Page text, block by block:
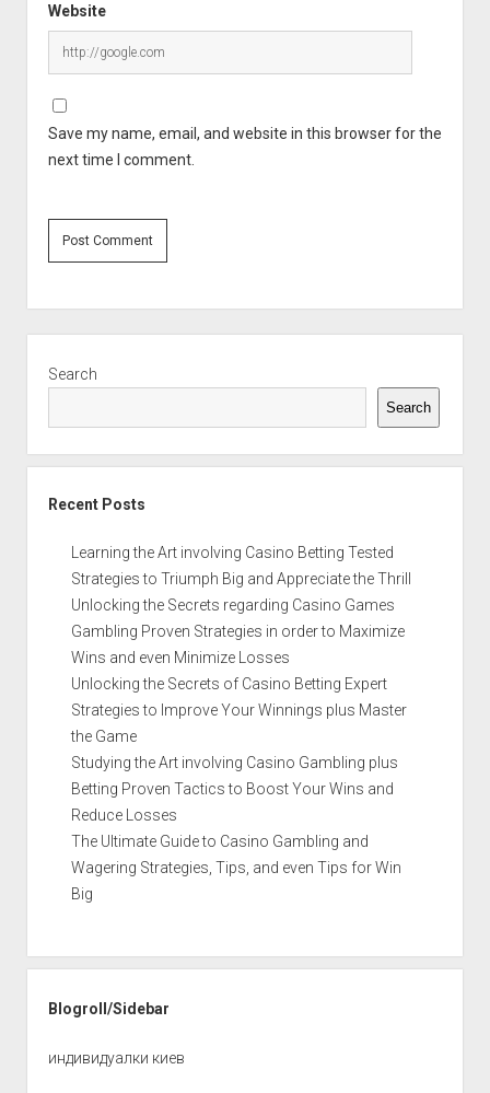
Website
Save my name, email, and website in this browser for the
next time I comment.
Search
Search
Recent Posts
Learning the Art involving Casino Betting Tested
Strategies to Triumph Big and Appreciate the Thrill
Unlocking the Secrets regarding Casino Games
Gambling Proven Strategies in order to Maximize
Wins and even Minimize Losses
Unlocking the Secrets of Casino Betting Expert
Strategies to Improve Your Winnings plus Master
the Game
Studying the Art involving Casino Gambling plus
Betting Proven Tactics to Boost Your Wins and
Reduce Losses
The Ultimate Guide to Casino Gambling and
Wagering Strategies, Tips, and even Tips for Win
Big
Blogroll/Sidebar
индивидуалки киев